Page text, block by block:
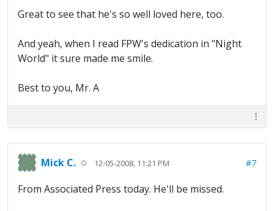
Great to see that he's so well loved here, too.
And yeah, when I read FPW's dedication in "Night
World" it sure made me smile.
Best to you, Mr. A
Mick C. 12-05-2008, 11:21 PM #7
From Associated Press today. He'll be missed.